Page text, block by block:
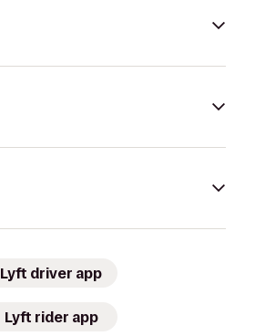
Lyft driver app
Lyft rider app